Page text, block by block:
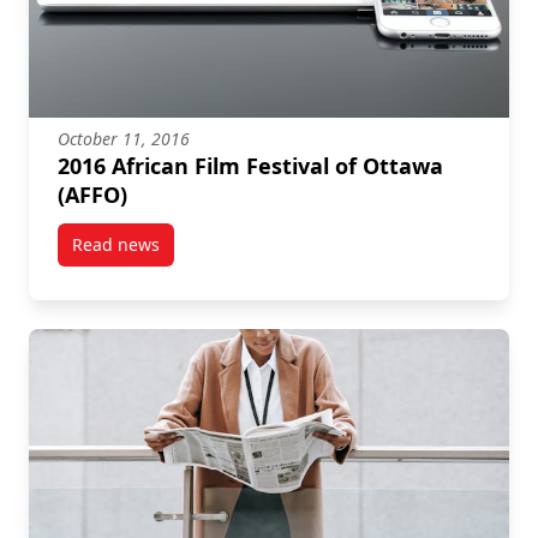
October 11, 2016
2016 African Film Festival of Ottawa
(AFFO)
Read newspost 2016 African Film Festival of Ottawa (AFFO)